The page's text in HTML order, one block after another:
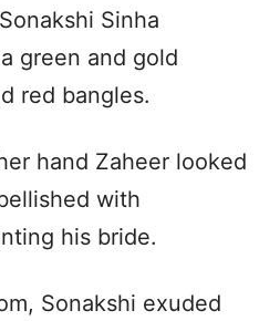
Sinha
green and gold
red bangles.
hand Zaheer looked
with
his bride.
Sonakshi exuded